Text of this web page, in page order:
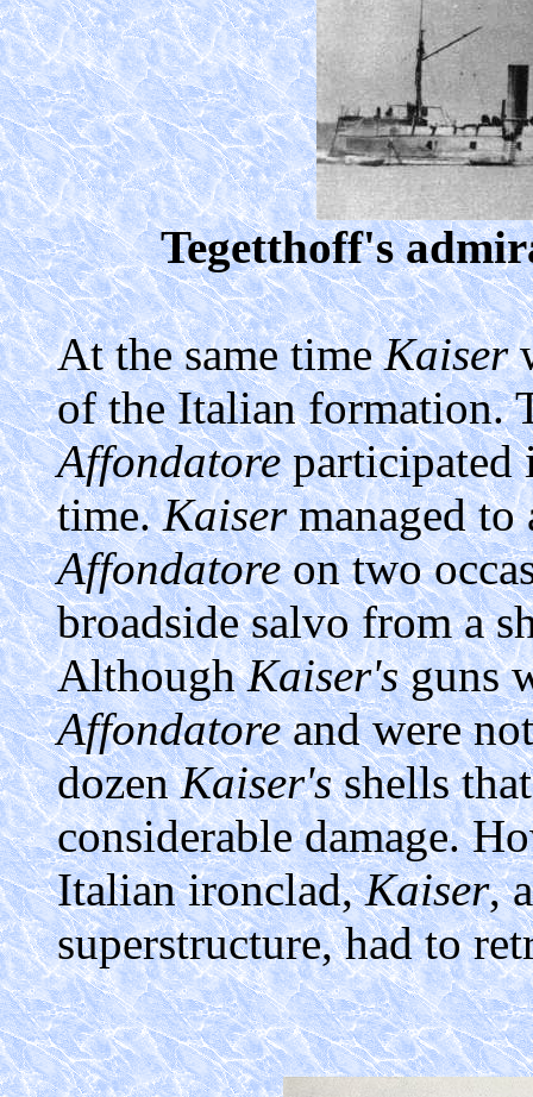
Tegetthoff's
At the same timeKaiser
of the Italian formation.
Affondatoreparticipated
time.Kaisermanaged to
Affondatoreon two
broadside salvo from a
AlthoughKaiser'sguns
Affondatoreand were
dozenKaiser'sshells
considerable damage.
Italian ironclad,Kaiser,
superstructure, had to